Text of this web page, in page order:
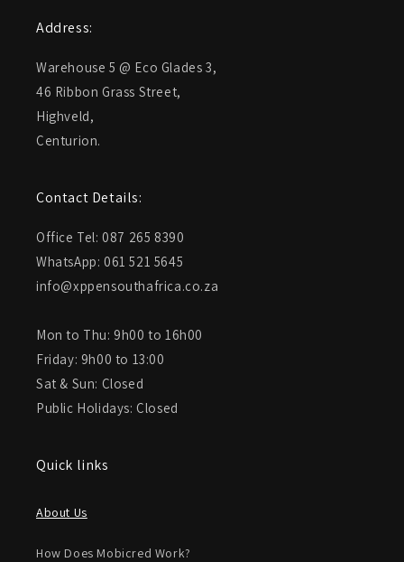
Address:
Warehouse 5 @ Eco Glades 3,
46 Ribbon Grass Street,
Highveld,
Centurion.
Contact Details:
Office Tel: 087 265 8390
WhatsApp: 061 521 5645
info@xppensouthafrica.co.za
Mon to Thu: 9h00 to 16h00
Friday: 9h00 to 13:00
Sat & Sun: Closed
Public Holidays: Closed
Quick links
About Us
How Does Mobicred Work?